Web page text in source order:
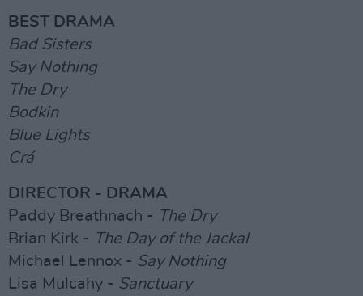
BEST DRAMA
Bad Sisters
Say Nothing
The Dry
Bodkin
Blue Lights
Crá
DIRECTOR - DRAMA
Paddy Breathnach - The Dry
Brian Kirk - The Day of the Jackal
Michael Lennox - Say Nothing
Lisa Mulcahy - Sanctuary